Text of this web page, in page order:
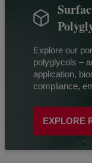
Explore our
polyglycols –
application,
compliance,
EXPLORE